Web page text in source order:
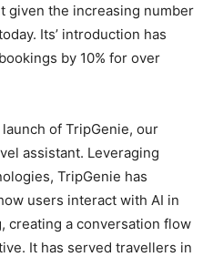
given the increasing number
Its’ introduction has
by 10% for over
of TripGenie, our
assistant. Leveraging
TripGenie has
users interact with AI in
creating a conversation flow
It has served travellers in